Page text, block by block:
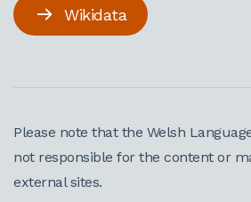
Wikidata
Please note that the Welsh
not responsible for the content or
external sites.